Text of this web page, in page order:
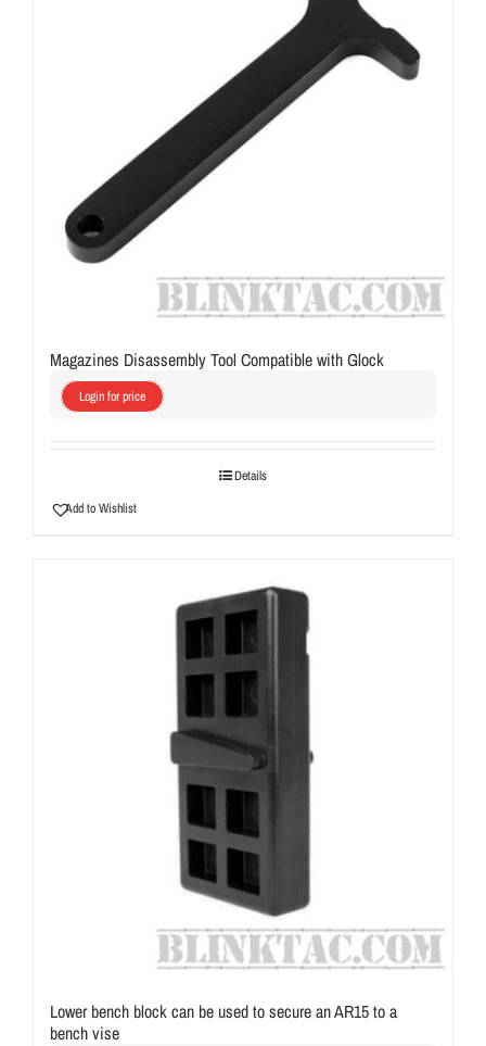
Aim7
Magazines Disassembly Tool Compatible with Glock
Login for price
Details
Add to Wishlist
Lower bench block can be used to secure an AR15 to a
bench vise